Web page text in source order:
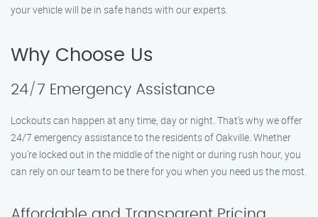
your vehicle will be in safe hands with our experts.
Why Choose Us
24/7 Emergency Assistance
Lockouts can happen at any time, day or night. That’s why we offer
24/7 emergency assistance to the residents of Oakville. Whether
you’re locked out in the middle of the night or during rush hour, you
can rely on our team to be there for you when you need us the most.